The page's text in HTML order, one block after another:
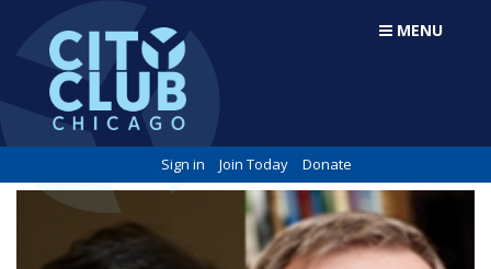
MENU
Sign in Join Today Donate